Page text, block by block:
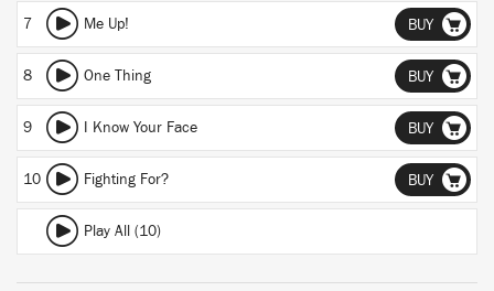
7 Me Up! BUY
8 One Thing BUY
9 I Know Your Face BUY
10 Fighting For? BUY
Play All (10)